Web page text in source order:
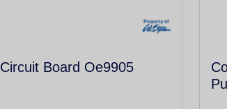
Circuit Board Oe9905